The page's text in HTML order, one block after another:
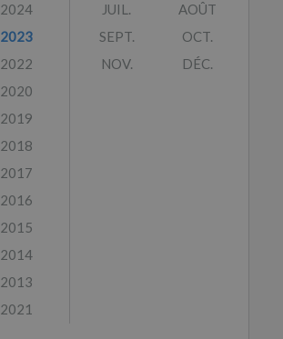
2024
2023
2022
2020
2019
2018
2017
2016
2015
2014
2013
2021
JUIL.
AOÛT
SEPT.
OCT.
NOV.
DÉC.